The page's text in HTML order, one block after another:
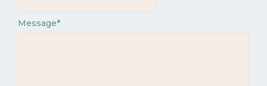
Message*